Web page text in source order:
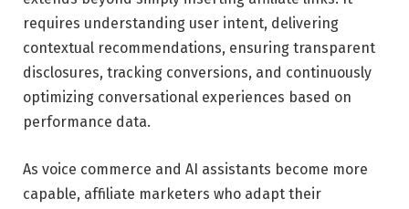
requires understanding user intent, delivering
contextual recommendations, ensuring transparent
disclosures, tracking conversions, and continuously
optimizing conversational experiences based on
performance data.
As voice commerce and AI assistants become more
capable, affiliate marketers who adapt their